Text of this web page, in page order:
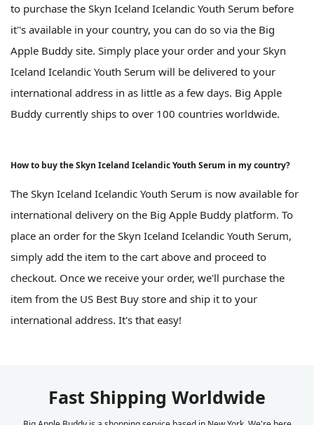
to purchase the Skyn Iceland Icelandic Youth Serum before
it''s available in your country, you can do so via the Big
Apple Buddy site. Simply place your order and your Skyn
Iceland Icelandic Youth Serum will be delivered to your
international address in as little as a few days. Big Apple
Buddy currently ships to over 100 countries worldwide.
How to buy the Skyn Iceland Icelandic Youth Serum in my country?
The Skyn Iceland Icelandic Youth Serum is now available for
international delivery on the Big Apple Buddy platform. To
place an order for the Skyn Iceland Icelandic Youth Serum,
simply add the item to the cart above and proceed to
checkout. Once we receive your order, we'll purchase the
item from the US Best Buy store and ship it to your
international address. It's that easy!
Fast Shipping Worldwide